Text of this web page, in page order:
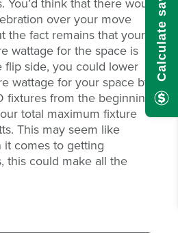
over your move
the fact remains that your
wattage for the space is
flip side, you could lower
wattage for your space by
fixtures from the beginning.
total maximum fixture
This may seem like
comes to getting
this could make all the